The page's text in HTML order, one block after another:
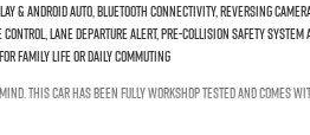
& Android Auto, Bluetooth connectivity, reversing
lane departure alert, pre-collision safety system
family life or daily commuting
THIS CAR HAS BEEN FULLY WORKSHOP TESTED AND COMES